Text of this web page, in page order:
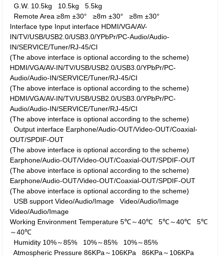
G.W. 10.5kg 10.5kg5.5kg
Remote Area ≥8m ±30°≥8m ±30°≥8m ±30°
Interface type Input interface HDMI/VGA/AV-
IN/TV/USB/USB2.0/USB3.0/YPbPr/PC-Audio/Audio-
IN/SERVICE/Tuner/RJ-45/CI
(The above interface is optional according to the scheme)
HDMI/VGA/AV-IN/TV/USB/USB2.0/USB3.0/YPbPr/PC-
Audio/Audio-IN/SERVICE/Tuner/RJ-45/CI
(The above interface is optional according to the scheme)
HDMI/VGA/AV-IN/TV/USB/USB2.0/USB3.0/YPbPr/PC-
Audio/Audio-IN/SERVICE/Tuner/RJ-45/CI
(The above interface is optional according to the scheme)
Output interface Earphone/Audio-OUT/Video-OUT/Coaxial-
OUT/SPDIF-OUT
(The above interface is optional according to the scheme)
Earphone/Audio-OUT/Video-OUT/Coaxial-OUT/SPDIF-OUT
(The above interface is optional according to the scheme)
Earphone/Audio-OUT/Video-OUT/Coaxial-OUT/SPDIF-OUT
(The above interface is optional according to the scheme)
USB support Video/Audio/ImageVideo/Audio/Image
Video/Audio/Image
Working Environment Temperature 5℃～40℃5℃～40℃5℃
～40℃
Humidity 10%～85% 10%～85% 10%～85%
Atmospheric Pressure 86KPa～106KPa86KPa～106KPa